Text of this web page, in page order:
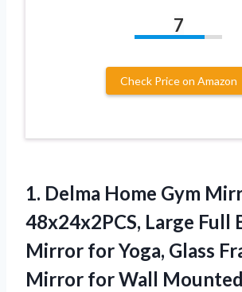
7
Check Price on Amazon
1. Delma Home Gym
48x24x2PCS, Large Full
Mirror for Yoga, Glass
Mirror for Wall